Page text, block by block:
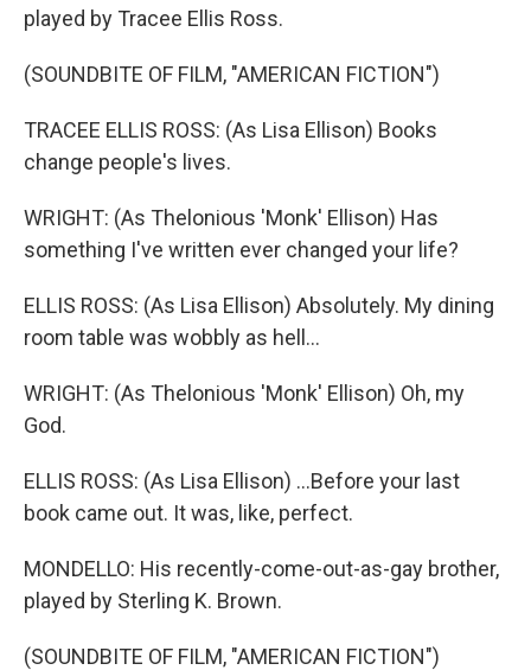
played by Tracee Ellis Ross.
(SOUNDBITE OF FILM, "AMERICAN FICTION")
TRACEE ELLIS ROSS: (As Lisa Ellison) Books
change people's lives.
WRIGHT: (As Thelonious 'Monk' Ellison) Has
something I've written ever changed your life?
ELLIS ROSS: (As Lisa Ellison) Absolutely. My dining
room table was wobbly as hell...
WRIGHT: (As Thelonious 'Monk' Ellison) Oh, my
God.
ELLIS ROSS: (As Lisa Ellison) ...Before your last
book came out. It was, like, perfect.
MONDELLO: His recently-come-out-as-gay brother,
played by Sterling K. Brown.
(SOUNDBITE OF FILM, "AMERICAN FICTION")